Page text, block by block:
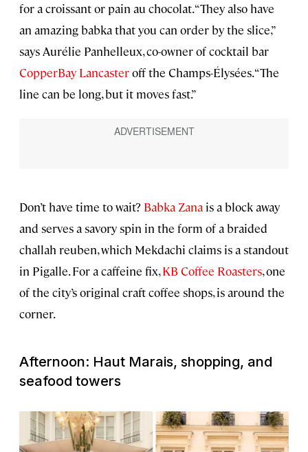
for a croissant or pain au chocolat. “They also have
an amazing babka that you can order by the slice,”
says Aurélie Panhelleux, co-owner of cocktail bar
CopperBay Lancasteroff the Champs-Élysées. “The
line can be long, but it moves fast.”
Don’t have time to wait? Babka Zana is a block away
and serves a savory spin in the form of a braided
challah reuben, which Mekdachi claims is a standout
in Pigalle. For a caffeine fix,KB Coffee Roasters, one
of the city’s original craft coffee shops, is around the
corner.
Afternoon: Haut Marais, shopping, and
seafood towers